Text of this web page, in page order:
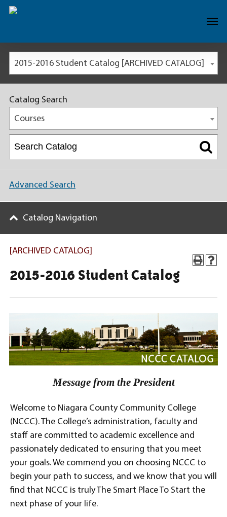
2015-2016 Student Catalog [ARCHIVED CATALOG]
[ARCHIVED CATALOG]
2015-2016 Student Catalog
Message from the President
Welcome to Niagara County Community College
(NCCC). The College’s administration, faculty and
staff are committed to academic excellence and
passionately dedicated to ensuring that you meet
your goals. We commend you on choosing NCCC to
begin your path to success, and we know that you will
find that NCCC is truly The Smart Place To Start the
next phase of your life.
Catalog Search
Courses
Advanced Search
Catalog Navigation